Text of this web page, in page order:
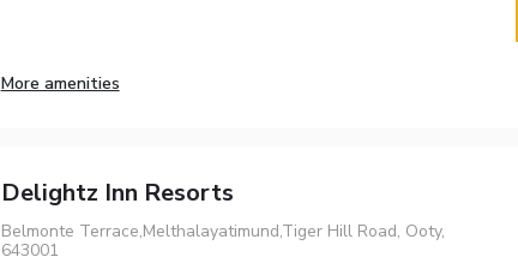
More amenities
Delightz Inn Resorts
Belmonte Terrace,Melthalayatimund,Tiger Hill Road, Ooty,
643001